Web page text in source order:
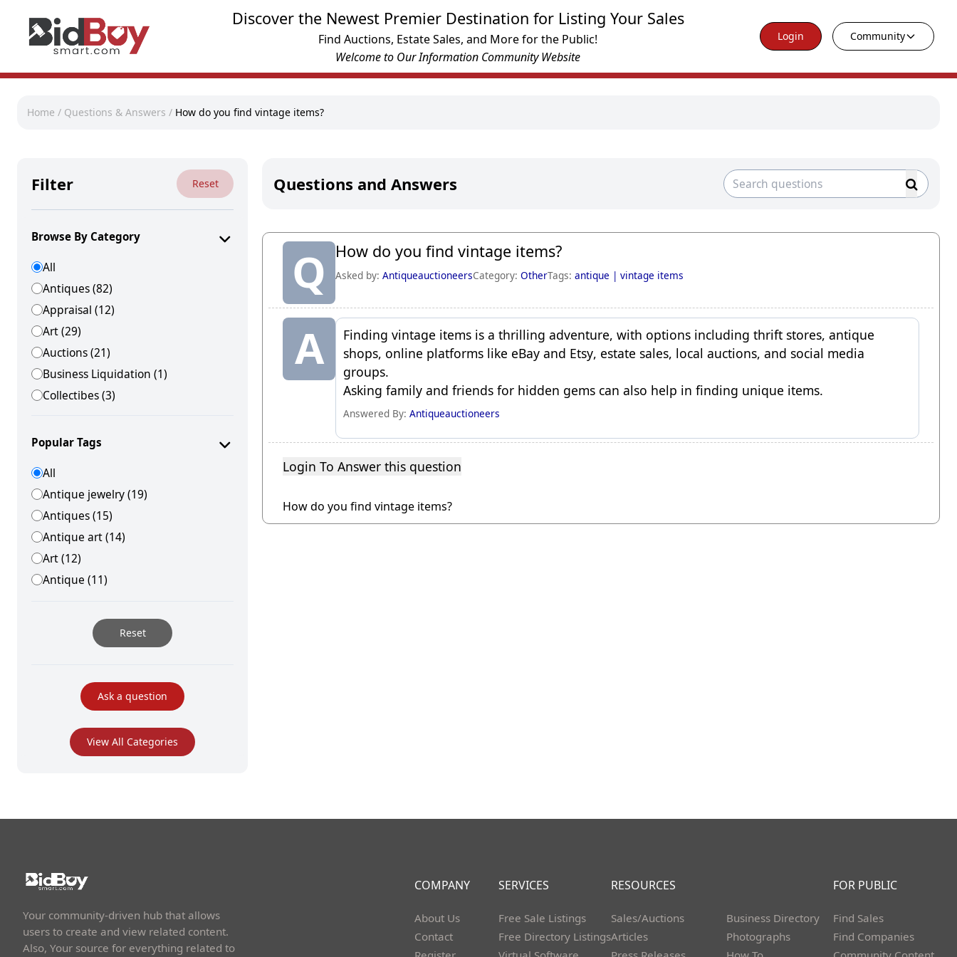
Discover the Newest Premier Destination for Listing Your Sales
Find Auctions, Estate Sales, and More for the Public!
Welcome to Our Information Community Website
Login Community
Home / Questions & Answers / How do you find vintage items?
Filter Reset
Browse By Category
All
Antiques (82)
Appraisal (12)
Art (29)
Auctions (21)
Business Liquidation (1)
Collectibes (3)
Estate Jewlery (4)
Estates (1)
Other (18)
Personal Property (2)
Real Estate (7)
Using Yundle (1)
Vehicles (1)
Popular Tags
All
Antique jewelry (19)
Antiques (15)
Antique art (14)
Art (12)
Antique (11)
Reset
Ask a question
View All Categories
Questions and Answers
Q How do you find vintage items?
Asked by:AntiqueauctioneersCategory:OtherTags:antique |vintage items
A
Finding vintage items is a thrilling adventure, with options including thrift stores, antique
shops, online platforms like eBay and Etsy, estate sales, local auctions, and social media
groups.
Asking family and friends for hidden gems can also help in finding unique items.
Answered By:Antiqueauctioneers
Login To Answer this question
How do you find vintage items?
Your community-driven hub that allows
users to create and view related content.
Also, Your source for everything related to
COMPANY
About Us
Contact
SERVICES
Free Sale Listings
Free Directory Listings
RESOURCES
Sales/Auctions
Articles
Business Directory
Photographs
FOR PUBLIC
Find Sales
Find Companies